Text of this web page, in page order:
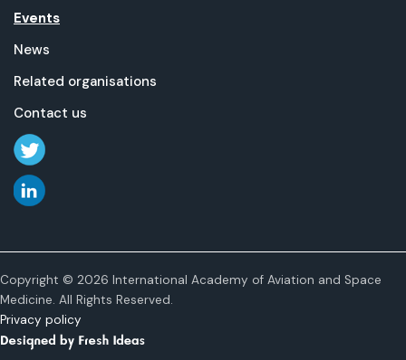
Events
News
Related organisations
Contact us
Copyright © 2026 International Academy of Aviation and Space
Medicine. All Rights Reserved.
Privacy policy